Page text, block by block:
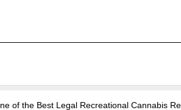
Are you looking for a Cannabis Store near you in Guelph? Paramount Cannabis is